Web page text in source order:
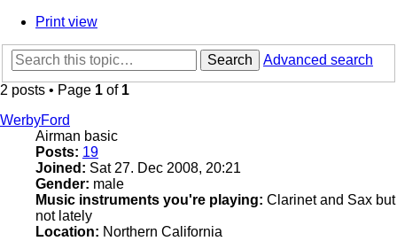
Print view
Search
Advanced search
2 posts • Page 1 of 1
WerbyFord
Airman basic
Posts: 19
Joined: Sat 27. Dec 2008, 20:21
Gender: male
Music instruments you're playing: Clarinet and Sax but
not lately
Location: Northern California